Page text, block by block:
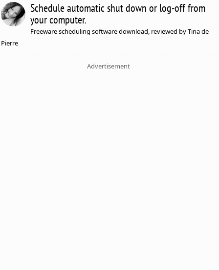
Schedule automatic shut down or log-off from
your computer.
Freeware scheduling software download, reviewed by Tina de
Pierre
Advertisement